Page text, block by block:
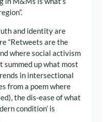
and identity are
“Retweets are the
where social activism
summed up what most
in intersectional
from a poem where
the dis-ease of what
condition’ is